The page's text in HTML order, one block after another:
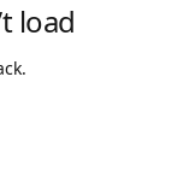
load